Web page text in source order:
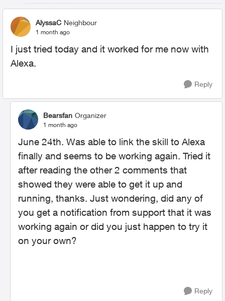
AlyssaC Neighbour
1 month ago
I just tried today and it worked for me now with
Alexa.
Reply
Bearsfan Organizer
1 month ago
June 24th. Was able to link the skill to Alexa
finally and seems to be working again. Tried it
after reading the other 2 comments that
showed they were able to get it up and
running, thanks. Just wondering, did any of
you get a notification from support that it was
working again or did you just happen to try it
on your own?
Reply